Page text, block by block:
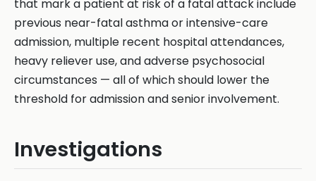
that mark a patient at risk of a fatal attack include
previous near-fatal asthma or intensive-care
admission, multiple recent hospital attendances,
heavy reliever use, and adverse psychosocial
circumstances — all of which should lower the
threshold for admission and senior involvement.
Investigations